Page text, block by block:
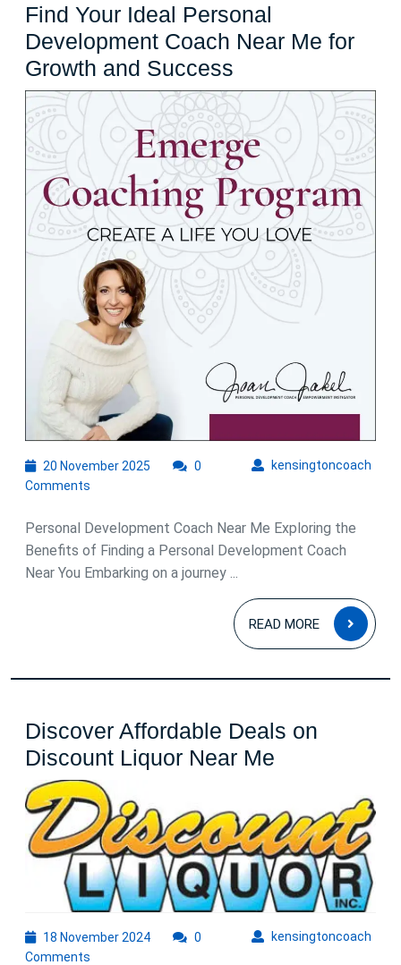
Find Your Ideal Personal
Development Coach Near Me for
Growth and Success
Your
Ideal
Personal
Development
Coach
Near
Me
for
Growth
Success
20 November 2025 kensingtoncoach
0
Comments
Personal Development Coach Near Me Exploring the
Benefits of Finding a Personal Development Coach
Near You Embarking on a journey ...
READ MORE
READ
MORE
Discover Affordable Deals on
Discount Liquor Near Me
Deals
on
Discount
Liquor
Near
Me
18 November 202418
kensingtoncoach
0
Comments